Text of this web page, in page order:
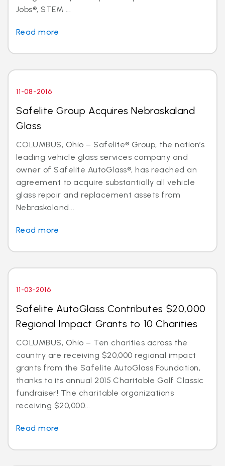
Jobs®, STEM ...
Read more
11-08-2016
Safelite Group Acquires Nebraskaland
Glass
COLUMBUS, Ohio – Safelite® Group, the nation’s
leading vehicle glass services company and
owner of Safelite AutoGlass®, has reached an
agreement to acquire substantially all vehicle
glass repair and replacement assets from
Nebraskaland...
Read more
11-03-2016
Safelite AutoGlass Contributes $20,000
Regional Impact Grants to 10 Charities
COLUMBUS, Ohio – Ten charities across the
country are receiving $20,000 regional impact
grants from the Safelite AutoGlass Foundation,
thanks to its annual 2015 Charitable Golf Classic
fundraiser! The charitable organizations
receiving $20,000...
Read more